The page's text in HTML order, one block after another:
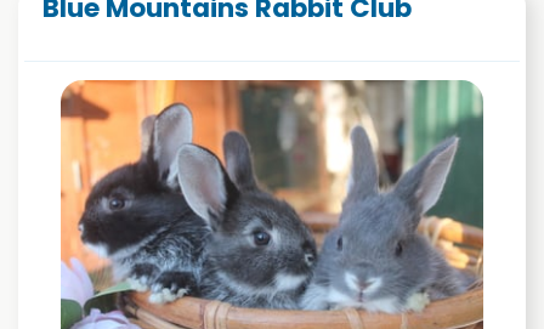
Blue Mountains Rabbit Club